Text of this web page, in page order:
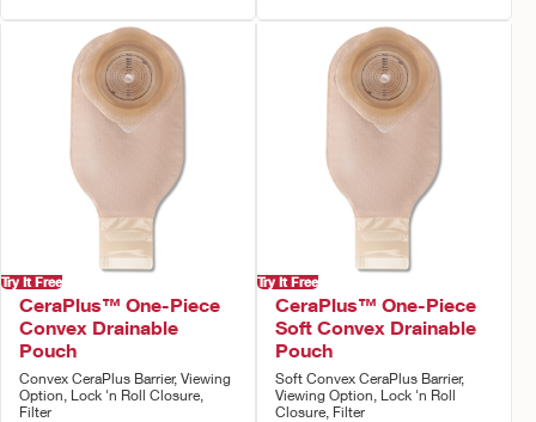
Try It Free
CeraPlus™ One-Piece
Convex Drainable
Pouch
Convex CeraPlus Barrier, Viewing
Option, Lock 'n Roll Closure,
Filter
Try It Free
CeraPlus™ One-Piece
Soft Convex Drainable
Pouch
Soft Convex CeraPlus Barrier,
Viewing Option, Lock 'n Roll
Closure, Filter